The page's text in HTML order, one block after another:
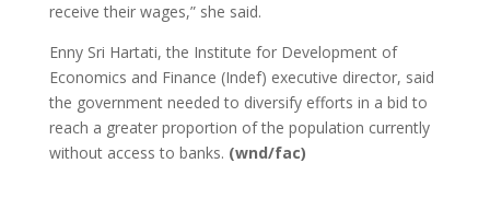
receive their wages,” she said.
Enny Sri Hartati, the Institute for Development of
Economics and Finance (Indef) executive director, said
the government needed to diversify efforts in a bid to
reach a greater proportion of the population currently
without access to banks. (wnd/fac)